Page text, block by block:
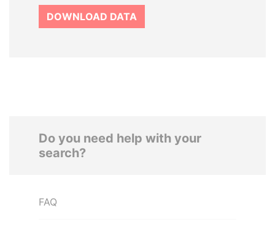
DOWNLOAD DATA
Do you need help with your
search?
FAQ